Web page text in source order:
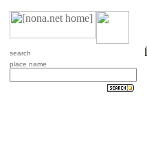
search
place name